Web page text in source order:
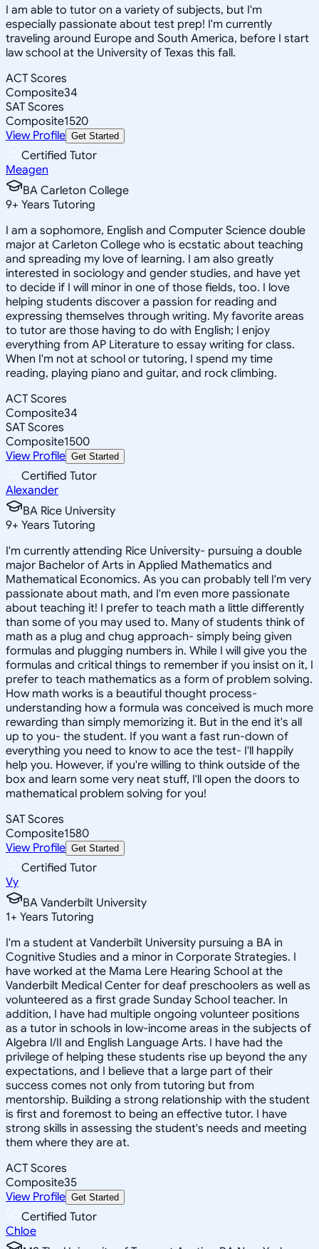
I am able to tutor on a variety of subjects, but I'm
especially passionate about test prep! I'm currently
traveling around Europe and South America, before I start
law school at the University of Texas this fall.
ACT Scores
Composite34
SAT Scores
Composite1520
View Profile Get Started
Certified Tutor
Meagen
BA Carleton College
9+ Years Tutoring
I am a sophomore, English and Computer Science double
major at Carleton College who is ecstatic about teaching
and spreading my love of learning. I am also greatly
interested in sociology and gender studies, and have yet
to decide if I will minor in one of those fields, too. I love
helping students discover a passion for reading and
expressing themselves through writing. My favorite areas
to tutor are those having to do with English; I enjoy
everything from AP Literature to essay writing for class.
When I'm not at school or tutoring, I spend my time
reading, playing piano and guitar, and rock climbing.
ACT Scores
Composite34
SAT Scores
Composite1500
View Profile Get Started
Certified Tutor
Alexander
BA Rice University
9+ Years Tutoring
I'm currently attending Rice University- pursuing a double
major Bachelor of Arts in Applied Mathematics and
Mathematical Economics. As you can probably tell I'm very
passionate about math, and I'm even more passionate
about teaching it! I prefer to teach math a little differently
than some of you may used to. Many of students think of
math as a plug and chug approach- simply being given
formulas and plugging numbers in. While I will give you the
formulas and critical things to remember if you insist on it, I
prefer to teach mathematics as a form of problem solving.
How math works is a beautiful thought process-
understanding how a formula was conceived is much more
rewarding than simply memorizing it. But in the end it's all
up to you- the student. If you want a fast run-down of
everything you need to know to ace the test- I'll happily
help you. However, if you're willing to think outside of the
box and learn some very neat stuff, I'll open the doors to
mathematical problem solving for you!
SAT Scores
Composite1580
View Profile Get Started
Certified Tutor
Vy
BA Vanderbilt University
1+ Years Tutoring
I'm a student at Vanderbilt University pursuing a BA in
Cognitive Studies and a minor in Corporate Strategies. I
have worked at the Mama Lere Hearing School at the
Vanderbilt Medical Center for deaf preschoolers as well as
volunteered as a first grade Sunday School teacher. In
addition, I have had multiple ongoing volunteer positions
as a tutor in schools in low-income areas in the subjects of
Algebra I/II and English Language Arts. I have had the
privilege of helping these students rise up beyond the any
expectations, and I believe that a large part of their
success comes not only from tutoring but from
mentorship. Building a strong relationship with the student
is first and foremost to being an effective tutor. I have
strong skills in assessing the student's needs and meeting
them where they are at.
ACT Scores
Composite35
View Profile Get Started
Certified Tutor
Chloe